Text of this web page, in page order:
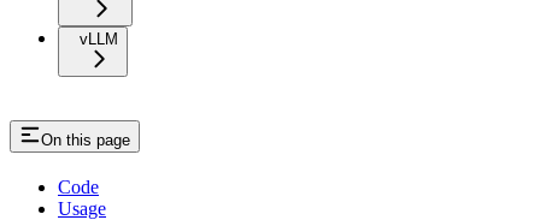
vLLM
On this page
Code
Usage